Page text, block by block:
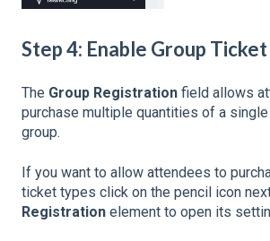
Step 4: Enable Group
The Group Registration field allows
purchase multiple quantities of a
group.
If you want to allow attendees to
ticket types click on the pencil icon
Registration element to open its